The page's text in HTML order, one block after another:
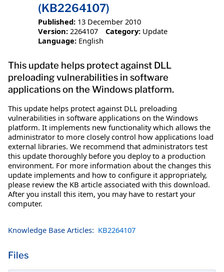
(KB2264107)
Published: 13 December 2010
Version: 2264107 Category: Update
Language: English
This update helps protect against DLL
preloading vulnerabilities in software
applications on the Windows platform.
This update helps protect against DLL preloading
vulnerabilities in software applications on the Windows
platform. It implements new functionality which allows the
administrator to more closely control how applications load
external libraries. We recommend that administrators test
this update thoroughly before you deploy to a production
environment. For more information about the changes this
update implements and how to configure it appropriately,
please review the KB article associated with this download.
After you install this item, you may have to restart your
computer.
Knowledge Base Articles: KB2264107
Files